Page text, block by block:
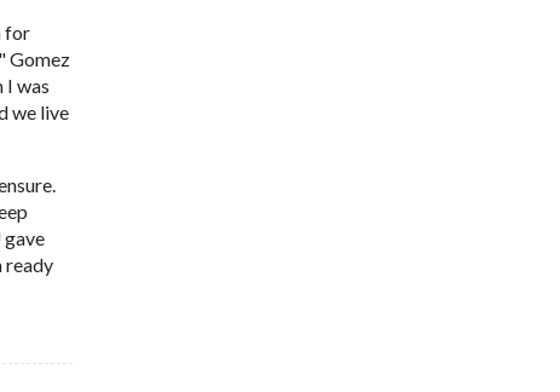
for
Gomez
I was
we live
gave
ready